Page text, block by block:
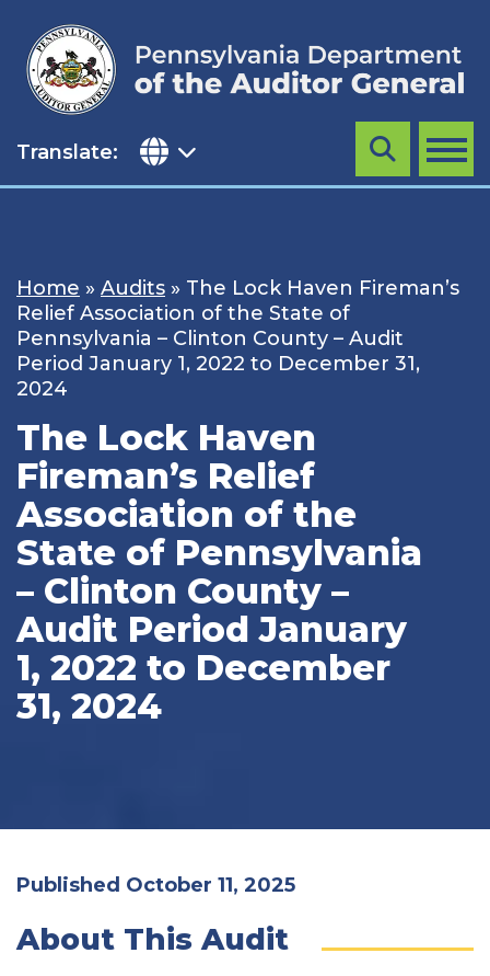
content
Translate: MENU
Search
Home » Audits » The Lock Haven Fireman’s
Relief Association of the State of
Pennsylvania – Clinton County – Audit
Period January 1, 2022 to December 31,
2024
The Lock Haven
Fireman’s Relief
Association of the
State of Pennsylvania
– Clinton County –
Audit Period January
1, 2022 to December
31, 2024
Published October 11, 2025
About This Audit